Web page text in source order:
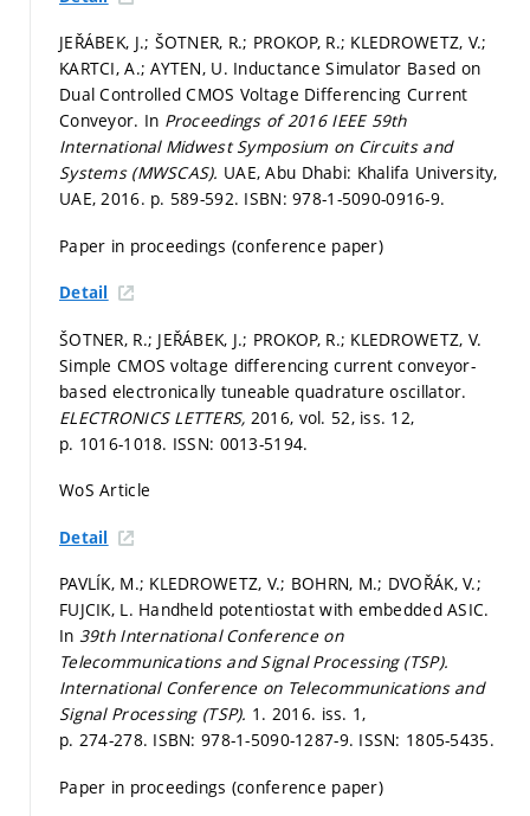
JEŘÁBEK, J.; ŠOTNER, R.; PROKOP, R.; KLEDROWETZ, V.;
KARTCI, A.; AYTEN, U. Inductance Simulator Based on
Dual Controlled CMOS Voltage Differencing Current
Conveyor. In Proceedings of 2016 IEEE 59th
International Midwest Symposium on Circuits and
Systems (MWSCAS). UAE, Abu Dhabi: Khalifa University,
UAE, 2016. p. 589-592. ISBN: 978-1-5090-0916-9.
Paper in proceedings (conference paper)
Detail
ŠOTNER, R.; JEŘÁBEK, J.; PROKOP, R.; KLEDROWETZ, V.
Simple CMOS voltage differencing current conveyor-
based electronically tuneable quadrature oscillator.
ELECTRONICS LETTERS, 2016, vol. 52, iss. 12,
p. 1016-1018. ISSN: 0013-5194.
WoS Article
Detail
PAVLÍK, M.; KLEDROWETZ, V.; BOHRN, M.; DVOŘÁK, V.;
FUJCIK, L. Handheld potentiostat with embedded ASIC.
In 39th International Conference on
Telecommunications and Signal Processing (TSP).
International Conference on Telecommunications and
Signal Processing (TSP). 1. 2016. iss. 1,
p. 274-278. ISBN: 978-1-5090-1287-9. ISSN: 1805-5435.
Paper in proceedings (conference paper)